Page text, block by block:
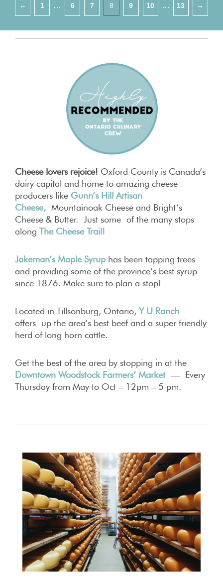
← 1 … 6 7 8 9 10 … 13 →
Cheese lovers rejoice! Oxford County is Canada’s
dairy capital and home to amazing cheese
producers like Gunn’s Hill Artisan
Cheese, Mountainoak Cheese and Bright’s
Cheese & Butter. Just some of the many stops
along The Cheese Trail!
Jakeman’s Maple Syrup has been tapping trees
and providing some of the province’s best syrup
since 1876. Make sure to plan a stop!
Located in Tillsonburg, Ontario, Y U Ranch
offers up the area’s best beef and a super friendly
herd of long horn cattle.
Get the best of the area by stopping in at the
Downtown Woodstock Farmers’ Market— Every
Thursday from May to Oct – 12pm – 5 pm.